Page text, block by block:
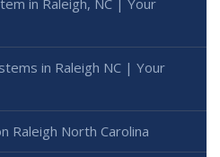
in Raleigh, NC | Your
in Raleigh NC | Your
Raleigh North Carolina